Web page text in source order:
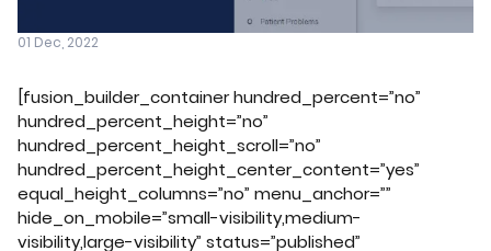
01 Dec, 2022
[fusion_builder_container hundred_percent=”no”
hundred_percent_height=”no”
hundred_percent_height_scroll=”no”
hundred_percent_height_center_content=”yes”
equal_height_columns=”no” menu_anchor=””
hide_on_mobile=”small-visibility,medium-
visibility,large-visibility” status=”published”